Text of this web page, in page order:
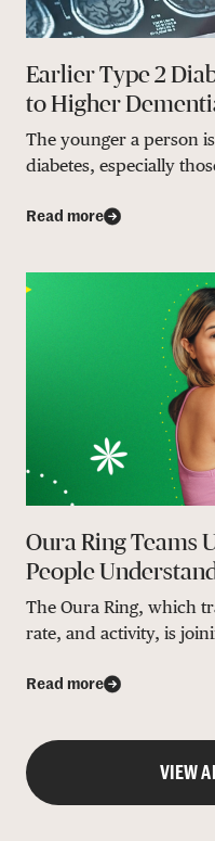
Earlier Type 2
to Higher
The younger a person
diabetes, especially
Read more
Oura Ring Teams
People
The Oura Ring, which
rate, and activity, is
Read more
VIEW